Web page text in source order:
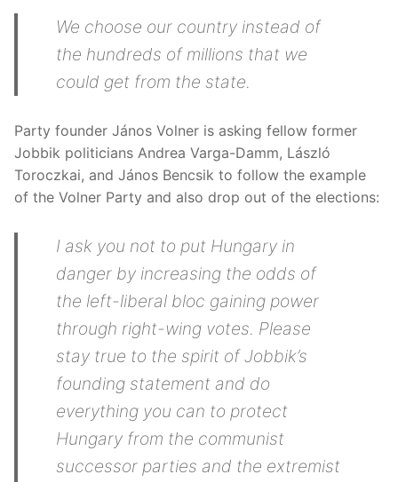
We choose our country instead of
the hundreds of millions that we
could get from the state.
Party founder János Volner is asking fellow former
Jobbik politicians Andrea Varga-Damm, László
Toroczkai, and János Bencsik to follow the example
of the Volner Party and also drop out of the elections:
I ask you not to put Hungary in
danger by increasing the odds of
the left-liberal bloc gaining power
through right-wing votes. Please
stay true to the spirit of Jobbik’s
founding statement and do
everything you can to protect
Hungary from the communist
successor parties and the extremist